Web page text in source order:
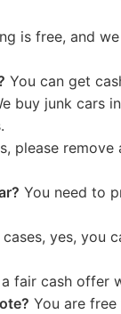
is free, and
You can get
buy junk cars
please
You need to
cases, yes, you
fair cash offer
You are